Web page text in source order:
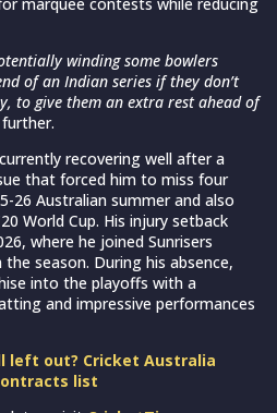
winding some bowlers
of an Indian series if they don’t
to give them an extra rest ahead of
recovering well after a
that forced him to miss four
26 Australian summer and also
World Cup. His injury setback
where he joined Sunrisers
season. During his absence,
into the playoffs with a
and impressive performances
left out? Cricket Australia
list